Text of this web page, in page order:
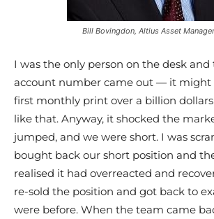
Bill Bovingdon, Altius Asset
I was the only person on the desk
account number came out — it might
first monthly print over a billion
like that. Anyway, it shocked the
jumped, and we were short. I was
bought back our short position and
realised it had overreacted and
re-sold the position and got back to
were before. When the team came